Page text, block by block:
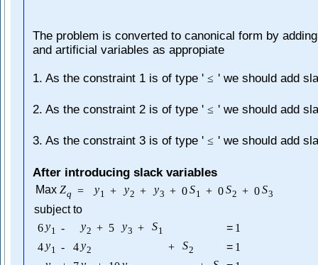
The problem is converted to canonical form by
and artificial variables as appropiate
1. As the constraint 1 is of type ' ≤ ' we should add
2. As the constraint 2 is of type ' ≤ ' we should add
3. As the constraint 3 is of type ' ≤ ' we should add
After introducing slack variables
Max Zq = y1 + y2 + y3 + 0S1 + 0S2 + 0S3
subject to
6y1 - y2 + 5 y3 + S1 = 1
4y1 - 4y2 + S2 = 1